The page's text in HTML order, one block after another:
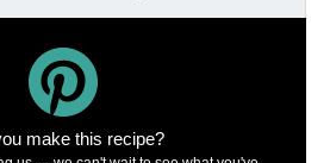
make this recipe?